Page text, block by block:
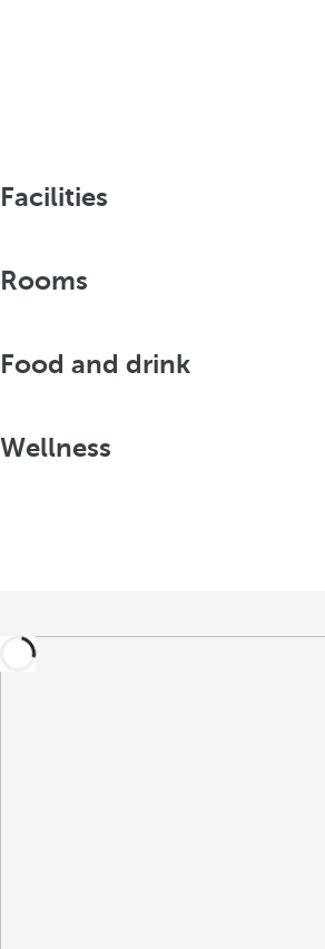
Facilities
Rooms
Food and drink
Wellness